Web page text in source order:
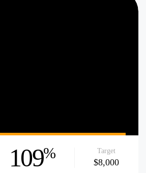
109% Target
$8,000